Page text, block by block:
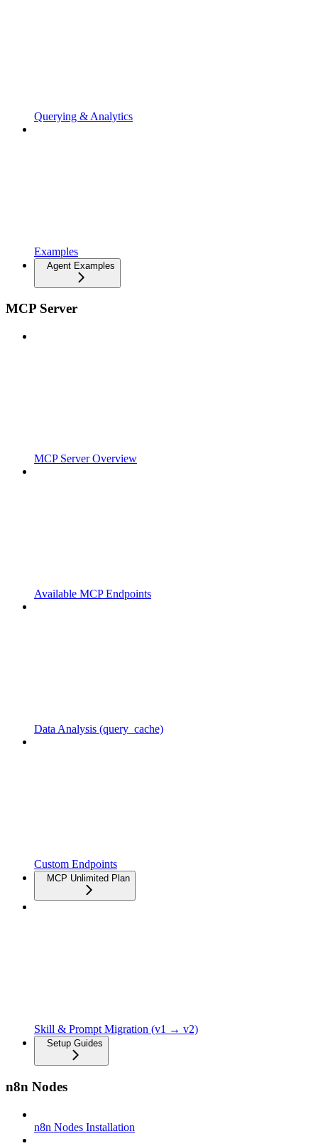
Querying & Analytics
Examples
Agent Examples
MCP Server
MCP Server Overview
Available MCP Endpoints
Data Analysis (query_cache)
Custom Endpoints
MCP Unlimited Plan
Skill & Prompt Migration (v1 → v2)
Setup Guides
n8n Nodes
n8n Nodes Installation